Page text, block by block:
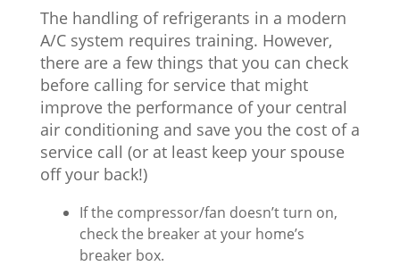
The handling of refrigerants in a modern
A/C system requires training. However,
there are a few things that you can check
before calling for service that might
improve the performance of your central
air conditioning and save you the cost of a
service call (or at least keep your spouse
off your back!)
If the compressor/fan doesn’t turn on,
check the breaker at your home’s
breaker box.